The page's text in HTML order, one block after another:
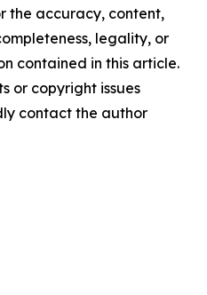
the accuracy, content,
legality, or
contained in this article.
or copyright issues
contact the author